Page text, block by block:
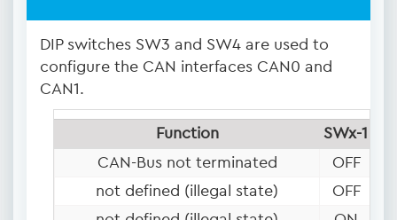
DIP switches SW3 and SW4 are used to
configure the CAN interfaces CAN0 and
CAN1.
Function SWx-1
CAN-Bus not terminated
OFF
not defined (illegal state)
OFF